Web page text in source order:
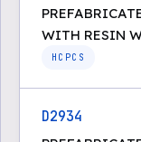
WITH RESIN
HCPCS
D2934